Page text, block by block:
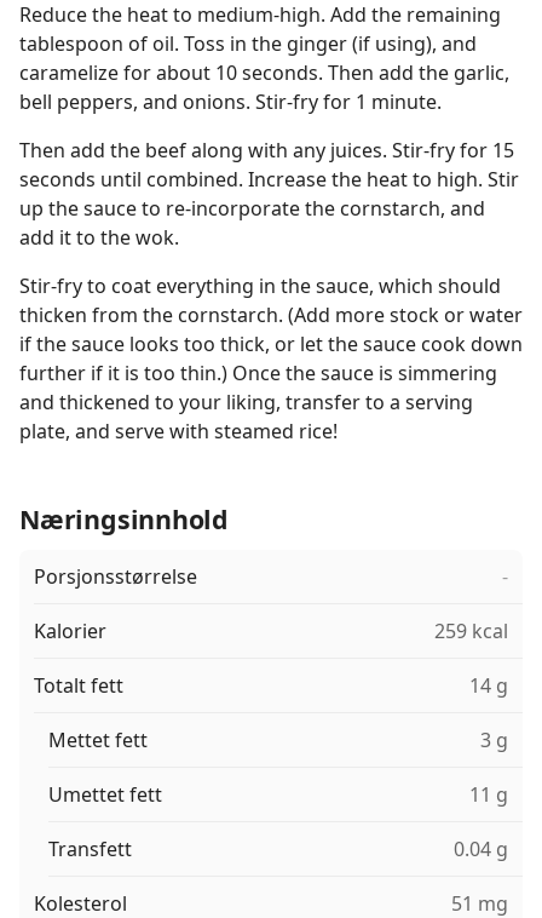
Reduce the heat to medium-high. Add the remaining
tablespoon of oil. Toss in the ginger (if using), and
caramelize for about 10 seconds. Then add the garlic,
bell peppers, and onions. Stir-fry for 1 minute.
Then add the beef along with any juices. Stir-fry for 15
seconds until combined. Increase the heat to high. Stir
up the sauce to re-incorporate the cornstarch, and
add it to the wok.
Stir-fry to coat everything in the sauce, which should
thicken from the cornstarch. (Add more stock or water
if the sauce looks too thick, or let the sauce cook down
further if it is too thin.) Once the sauce is simmering
and thickened to your liking, transfer to a serving
plate, and serve with steamed rice!
Næringsinnhold
Porsjonsstørrelse -
Kalorier 259 kcal
Totalt fett 14 g
Mettet fett 3 g
Umettet fett 11 g
Transfett 0.04 g
Kolesterol 51 mg